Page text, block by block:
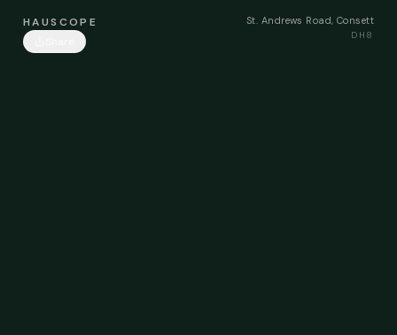
HAUSCOPE
St. Andrews Road, Consett
DH8